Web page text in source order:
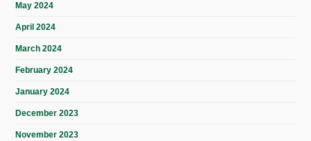
May 2024
April 2024
March 2024
February 2024
January 2024
December 2023
November 2023